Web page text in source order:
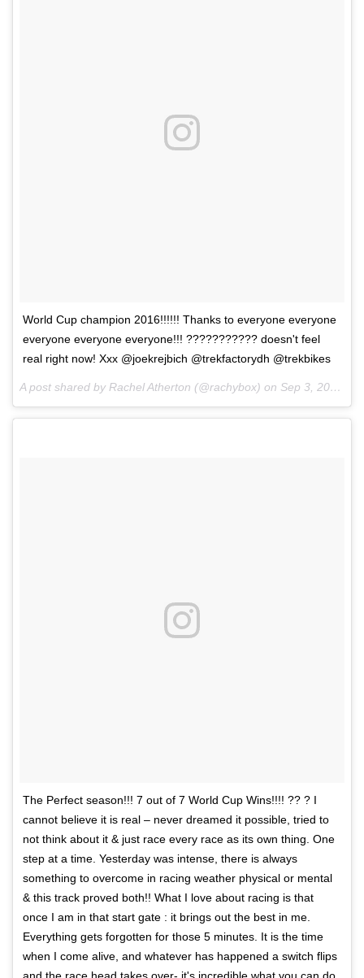
World Cup champion 2016!!!!!! Thanks to everyone everyone
everyone everyone everyone!!! ??????????? doesn't feel
real right now! Xxx @joekrejbich @trekfactorydh @trekbikes
A post shared by Rachel Atherton (@rachybox) on Sep 3, 2016 at 12:59pm PDT
The Perfect season!!! 7 out of 7 World Cup Wins!!!! ?? ? I
cannot believe it is real – never dreamed it possible, tried to
not think about it & just race every race as its own thing. One
step at a time. Yesterday was intense, there is always
something to overcome in racing weather physical or mental
& this track proved both!! What I love about racing is that
once I am in that start gate : it brings out the best in me.
Everything gets forgotten for those 5 minutes. It is the time
when I come alive, and whatever has happened a switch flips
and the race head takes over- it's incredible what you can do